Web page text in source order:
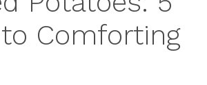
Comforting